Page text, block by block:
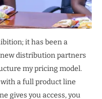
it has been a
distribution partners
my pricing model.
with a full product line
gives you access, you